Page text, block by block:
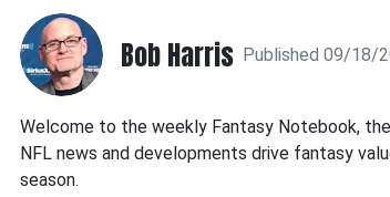
Bob Harris Published 09/18/
Welcome to the weekly Fantasy Notebook,
NFL news and developments drive fantasy
season.